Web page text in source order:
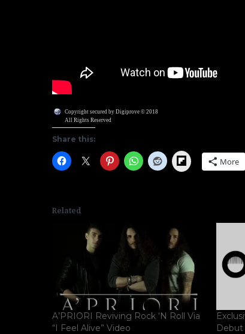
Copyright secured by Digiprove © 2018
All Rights Reserved
Share this:
Flipboard More
Related
A’PRIORI Reviving Rock ‘N Roll Via
“I Feel Alive” Video
Debut